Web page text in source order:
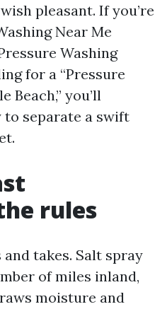
pleasant. If you’re
Near Me
Washing
for a “Pressure
Beach,” you’ll
to separate a swift
rules
takes. Salt spray
of miles inland,
moisture and